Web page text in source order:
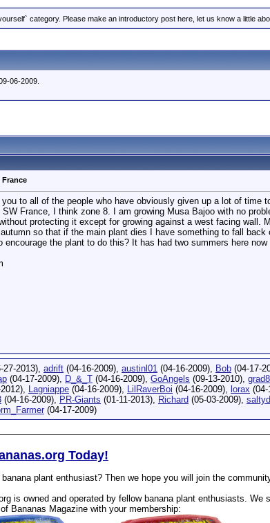
category. Please make an introductory post here, let us know a little
06-2009.
you to all of the people who have obviously given up a lot of time
SW France, I think zone 8. I am growing Musa Bajoo with no
protecting it except for growing against a west facing
so that if the main plant dies I have something to fall
encourage the plant to do this? It has had two summers here
27-2013), adrift (04-16-2009), austinl01 (04-16-2009), Bob (04-17-
(04-17-2009), D_&_T (04-16-2009), GoAngels (09-13-2010),
Lagniappe (04-16-2009), LilRaverBoi (04-16-2009), lorax (04-
(04-16-2009), PR-Giants (01-11-2013), Richard (05-03-2009),
(04-17-2009)
Today!
plant enthusiast? Then we hope you will join the
is owned and operated by fellow banana plant enthusiasts.
Bananas Magazine with your membership: